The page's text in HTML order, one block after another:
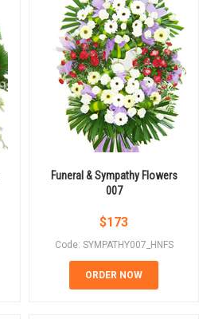
Funeral & Sympathy Flowers
007
$173
Code: SYMPATHY007_HNFS
ORDER NOW